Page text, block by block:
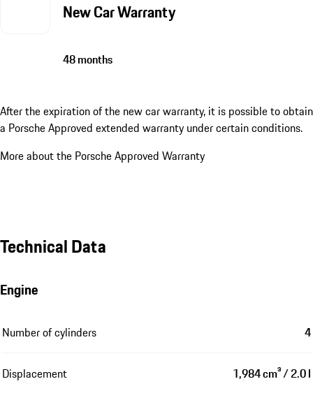
New Car Warranty
48 months
After the expiration of the new car warranty, it is possible to obtain
a Porsche Approved extended warranty under certain conditions.
More about the Porsche Approved Warranty
Technical Data
Engine
Number of cylinders 4
Displacement 1,984 cm³ / 2.0 l